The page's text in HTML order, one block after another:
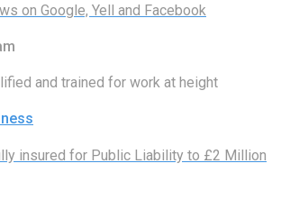
on Google, Yell and Facebook
and trained for work at height
insured for Public Liability to £2 Million